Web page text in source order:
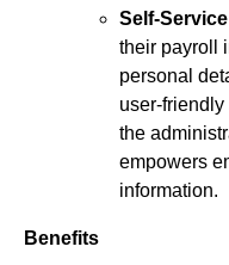
Self-
their payroll
personal
user-
the
empowers
information.
Benefits